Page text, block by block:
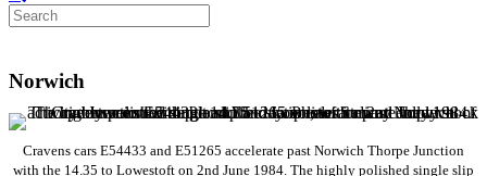
Norwich
Cravens cars E54433 and E51265 accelerate past Norwich Thorpe Junction
with the 14.35 to Lowestoft on 2nd June 1984. The highly polished single slip